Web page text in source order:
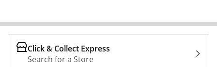
Click & Collect Express
Search for a Store